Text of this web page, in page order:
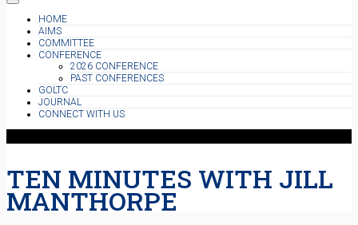
HOME
AIMS
COMMITTEE
CONFERENCE
2026 CONFERENCE
PAST CONFERENCES
GOLTC
JOURNAL
CONNECT WITH US
TEN MINUTES WITH JILL
MANTHORPE